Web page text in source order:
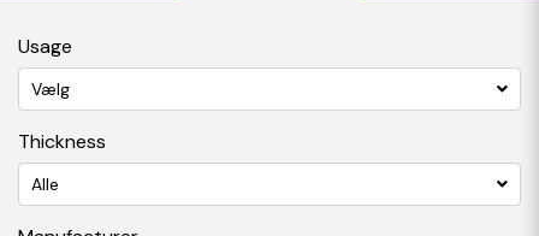
Usage
Vælg
Thickness
Alle